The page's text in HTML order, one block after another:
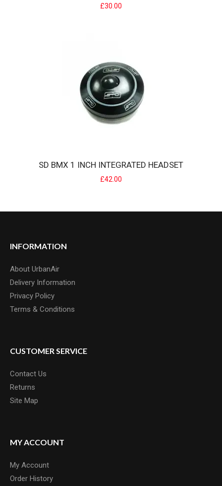
POSITION ONE TAPERED INTEGRATED BMX HEADSET
POSITION ONE offers a headset designed and developed for
SD BMX 1 INCH INTEGRATED HEADSET
£30.00
SD BMX 1 INCH INTEGRATED HEADSET
£42.00
INFORMATION
About UrbanAir
Delivery Information
Privacy Policy
Terms & Conditions
CUSTOMER SERVICE
Contact Us
Returns
Site Map
MY ACCOUNT
My Account
Order History